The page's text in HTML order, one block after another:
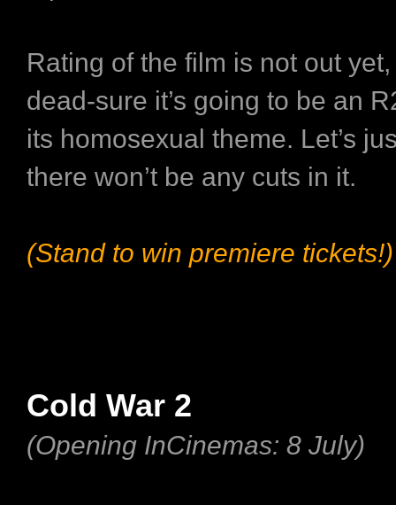
Rating of the film is not out
dead-sure it’s going to be an
its homosexual theme. Let’s
there won’t be any cuts in it.
(Stand to win premiere tickets!)
Cold War 2
(Opening InCinemas: 8 July)